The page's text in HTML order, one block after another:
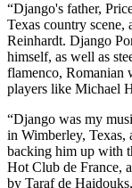
“Django's father,
Texas country scene,
Reinhardt. Django
himself, as well as
flamenco, Romanian
players like Michael
“Django was my
in Wimberley, Texas,
backing him up with
Hot Club de France,
by Taraf de